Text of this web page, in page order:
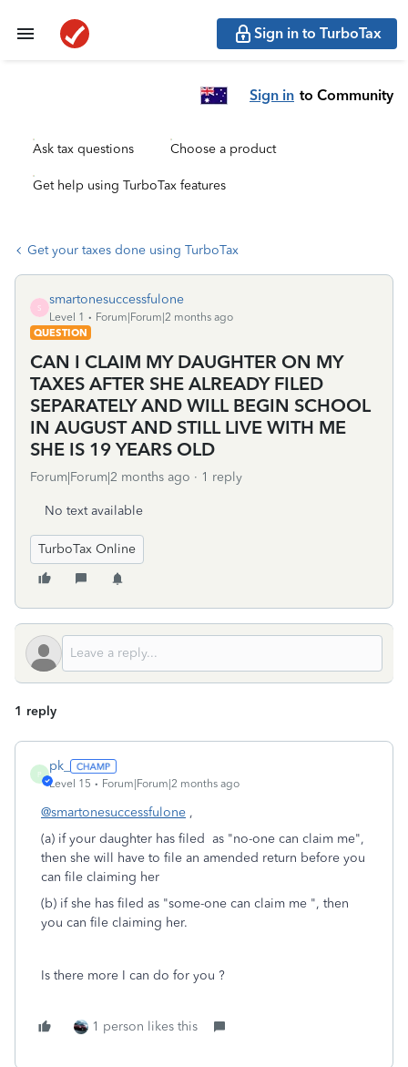
Sign in to TurboTax
Sign in to Community
Ask tax questions Choose a product
Get help using TurboTax features
Get your taxes done using TurboTax
S
smartonesuccessfulone
Level 1
Forum|Forum|2 months ago
QUESTION
CAN I CLAIM MY DAUGHTER ON MY
TAXES AFTER SHE ALREADY FILED
SEPARATELY AND WILL BEGIN SCHOOL
IN AUGUST AND STILL LIVE WITH ME
SHE IS 19 YEARS OLD
Forum|Forum|2 months ago 1 reply
No text available
TurboTax Online
1 reply
P
pk_
Level 15 Forum|Forum|2 months ago
@smartonesuccessfulone ,
(a) if your daughter has filed as "no-one can claim me",
then she will have to file an amended return before you
can file claiming her
(b) if she has filed as "some-one can claim me ", then
you can file claiming her.
Is there more I can do for you ?
1 person likes this